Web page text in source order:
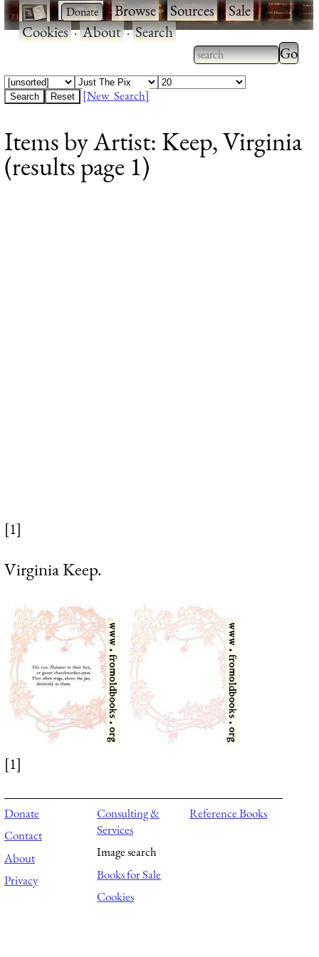
· ·Browse·Sources·Sale·
Cookies·About·Search
Type 2 or more
characters for
Type
results.
[New Search]
Items by Artist: Keep, Virginia
(results page 1)
[1]
Virginia Keep.
[1]
Donate
Contact
About
Privacy
Consulting &
Services
Image search
Books for Sale
Cookies
Reference Books